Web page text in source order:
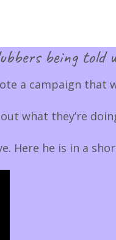
being
a campaign that
what they’re
Here he is in a